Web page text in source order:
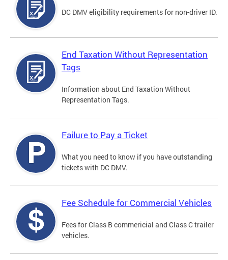
DC DMV eligibility requirements for non-driver ID.
End Taxation Without Representation
Tags
Information about End Taxation Without
Representation Tags.
Failure to Pay a Ticket
What you need to know if you have outstanding
tickets with DC DMV.
Fee Schedule for Commercial Vehicles
Fees for Class B commericial and Class C trailer
vehicles.